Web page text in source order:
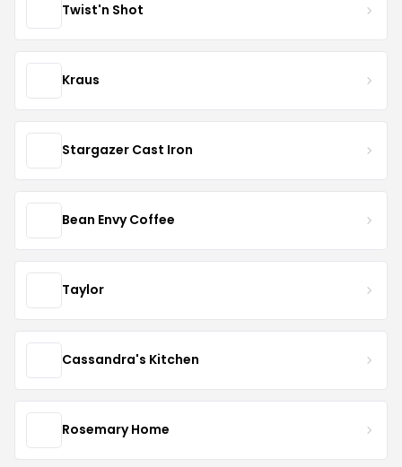
Twist'n Shot
Kraus
Stargazer Cast Iron
Bean Envy Coffee
Taylor
Cassandra's Kitchen
Rosemary Home